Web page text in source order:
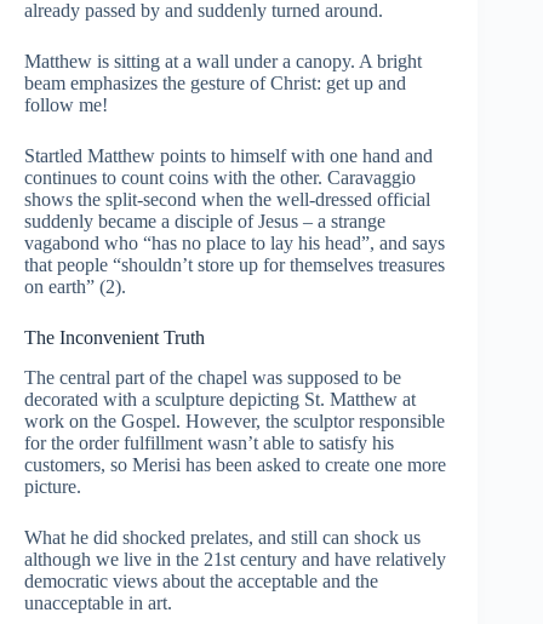
already passed by and suddenly turned around.
Matthew is sitting at a wall under a canopy. A bright
beam emphasizes the gesture of Christ: get up and
follow me!
Startled Matthew points to himself with one hand and
continues to count coins with the other. Caravaggio
shows the split-second when the well-dressed official
suddenly became a disciple of Jesus – a strange
vagabond who “has no place to lay his head”, and says
that people “shouldn’t store up for themselves treasures
on earth” (2).
The Inconvenient Truth
The central part of the chapel was supposed to be
decorated with a sculpture depicting St. Matthew at
work on the Gospel. However, the sculptor responsible
for the order fulfillment wasn’t able to satisfy his
customers, so Merisi has been asked to create one more
picture.
What he did shocked prelates, and still can shock us
although we live in the 21st century and have relatively
democratic views about the acceptable and the
unacceptable in art.